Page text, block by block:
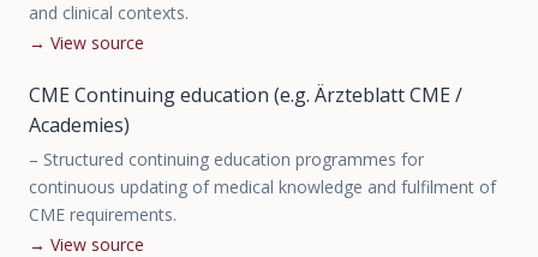
and clinical contexts.
→ View source
CME Continuing education (e.g. Ärzteblatt CME /
Academies)
– Structured continuing education programmes for
continuous updating of medical knowledge and fulfilment of
CME requirements.
→ View source